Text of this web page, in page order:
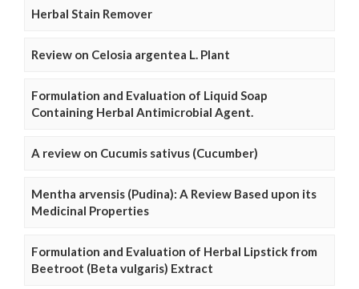
Herbal Stain Remover
Review on Celosia argentea L. Plant
Formulation and Evaluation of Liquid Soap
Containing Herbal Antimicrobial Agent.
A review on Cucumis sativus (Cucumber)
Mentha arvensis (Pudina): A Review Based upon its
Medicinal Properties
Formulation and Evaluation of Herbal Lipstick from
Beetroot (Beta vulgaris) Extract